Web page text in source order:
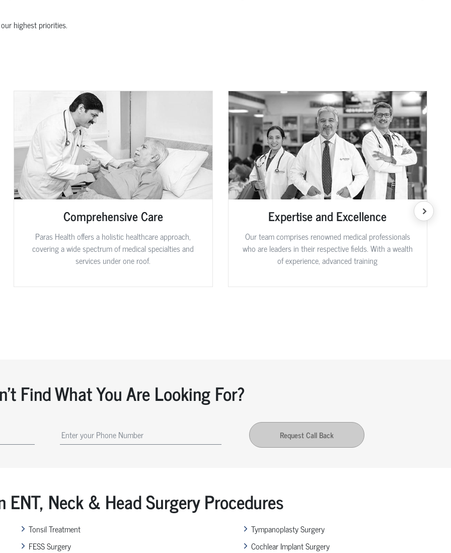
highest priorities.
Comprehensive Care
Paras Health offers a holistic healthcare approach,
covering a wide spectrum of medical specialties and
services under one roof.
Expertise and Excellence
Our team comprises renowned medical professionals
who are leaders in their respective fields. With a wealth
of experience, advanced training
Find What You Are Looking For?
Request Call Back
ENT, Neck & Head Surgery Procedures
Tonsil Treatment
FESS Surgery
Tympanoplasty Surgery
Cochlear Implant Surgery